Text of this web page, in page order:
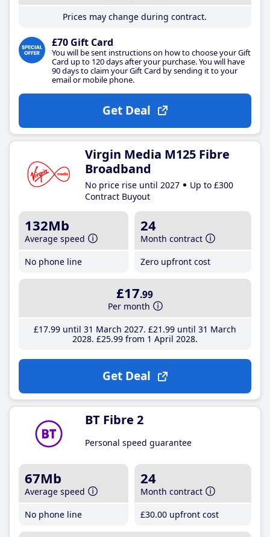
Prices may change during contract.
£70 Gift Card
You will be sent instructions on how to choose your Gift
Card up to 120 days after your purchase. You will have
90 days to claim your Gift Card by sending it to your
email or mobile phone.
Get Deal
Virgin Media M125 Fibre
Broadband
No price rise until 2027
Up to £300
Contract Buyout
132Mb
Average speed
No phone line
24
Month contract
Zero upfront cost
£17.99
Per month
£17.99until 31 March 2027 £21 .99until 31 March
2028 £25.99from 1 April 2028
Get Deal
BT Fibre 2
Personal speed guarantee
67Mb
Average speed
No phone line
24
Month contract
£30.00 upfront cost